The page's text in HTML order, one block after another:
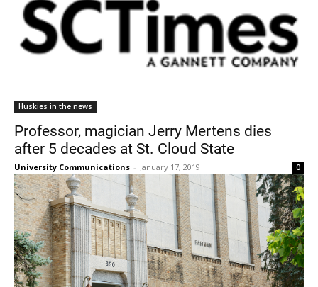
Huskies in the news
Professor, magician Jerry Mertens dies
after 5 decades at St. Cloud State
University Communications - January 17, 2019 0